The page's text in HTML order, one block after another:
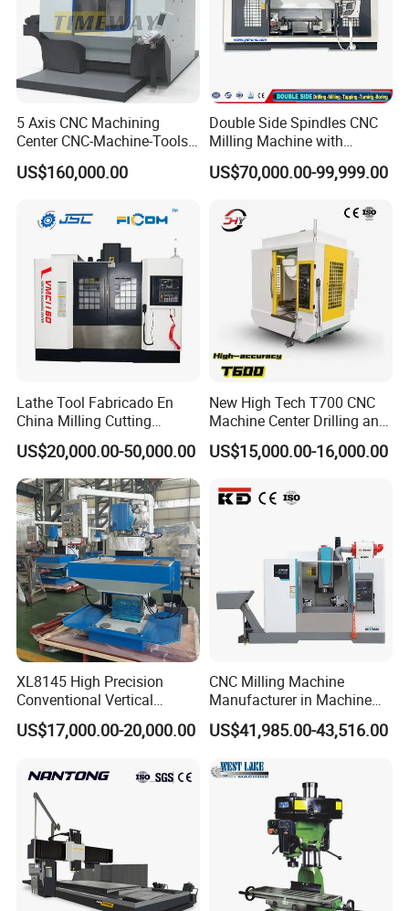
5 Axis CNC Machining
Center CNC-Machine-Tools
5 Axis CNC Milling-Machine
US$160,000.00
Double Side Spindles CNC
Milling Machine with
Drilling Tapping Automatic
Cutting Tool Change
US$70,000.00-99,999.00
Lathe Tool Fabricado En
China Milling Cutting
Drilling and Engraving
Vertical Machining Center
Vmc1160 CNC Machine
US$20,000.00-50,000.00
New High Tech T700 CNC
Machine Center Drilling and
Tapping Center for
Hardware Processing
US$15,000.00-16,000.00
XL8145 High Precision
Conventional Vertical
Horizontal Universal Drilling
Milling Machine
US$17,000.00-20,000.00
CNC Milling Machine
Manufacturer in Machine
Tools Business for 66 Years
US$41,985.00-43,516.00